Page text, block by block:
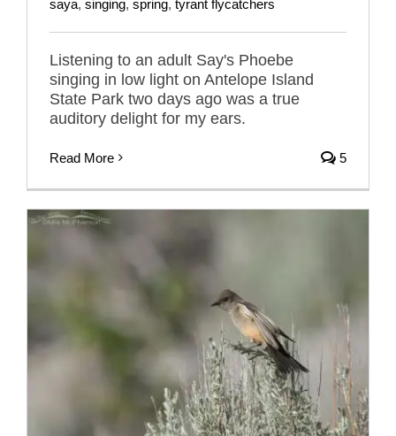
saya, singing, spring, tyrant flycatchers
Listening to an adult Say's Phoebe
singing in low light on Antelope Island
State Park two days ago was a true
auditory delight for my ears.
Read More 5